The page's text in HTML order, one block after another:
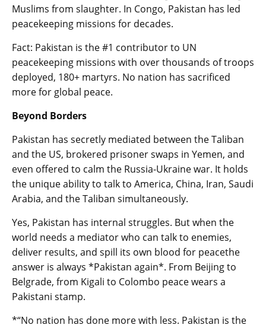
Muslims from slaughter. In Congo, Pakistan has led
peacekeeping missions for decades.
Fact: Pakistan is the #1 contributor to UN
peacekeeping missions with over thousands of troops
deployed, 180+ martyrs. No nation has sacrificed
more for global peace.
Beyond Borders
Pakistan has secretly mediated between the Taliban
and the US, brokered prisoner swaps in Yemen, and
even offered to calm the Russia-Ukraine war. It holds
the unique ability to talk to America, China, Iran, Saudi
Arabia, and the Taliban simultaneously.
Yes, Pakistan has internal struggles. But when the
world needs a mediator who can talk to enemies,
deliver results, and spill its own blood for peacethe
answer is always *Pakistan again*. From Beijing to
Belgrade, from Kigali to Colombo peace wears a
Pakistani stamp.
*“No nation has done more with less. Pakistan is the